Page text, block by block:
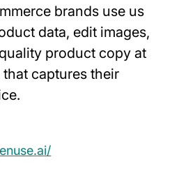
brands use us
data, edit images,
product copy at
captures their